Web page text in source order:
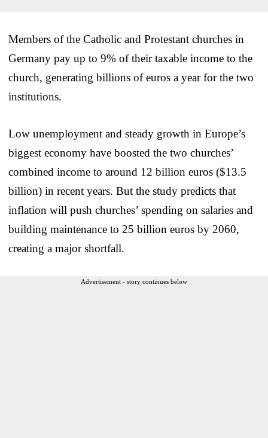
Members of the Catholic and Protestant churches in
Germany pay up to 9% of their taxable income to the
church, generating billions of euros a year for the two
institutions.
Low unemployment and steady growth in Europe’s
biggest economy have boosted the two churches’
combined income to around 12 billion euros ($13.5
billion) in recent years. But the study predicts that
inflation will push churches’ spending on salaries and
building maintenance to 25 billion euros by 2060,
creating a major shortfall.
Advertisement - story continues below